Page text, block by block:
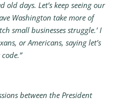
old days. Let’s keep seeing our
Washington take more of
small businesses struggle.’ I
or Americans, saying let’s
between the President